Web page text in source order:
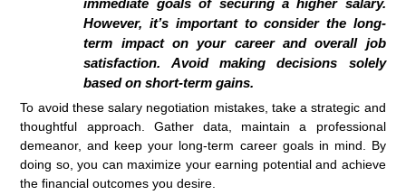
However, it’s important to consider the long-
term impact on your career and overall job
satisfaction. Avoid making decisions solely
based on short-term gains.
To avoid these salary negotiation mistakes, take a strategic and
thoughtful approach. Gather data, maintain a professional
demeanor, and keep your long-term career goals in mind. By
doing so, you can maximize your earning potential and achieve
the financial outcomes you desire.